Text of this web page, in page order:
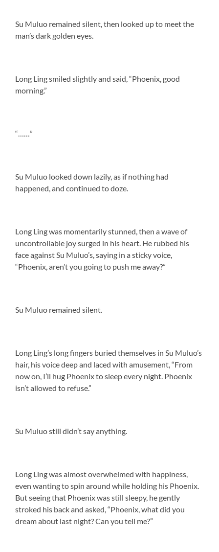
Su Muluo remained silent, then looked up to meet the
man’s dark golden eyes.
Long Ling smiled slightly and said, “Phoenix, good
morning.”
“……”
Su Muluo looked down lazily, as if nothing had
happened, and continued to doze.
Long Ling was momentarily stunned, then a wave of
uncontrollable joy surged in his heart. He rubbed his
face against Su Muluo’s, saying in a sticky voice,
“Phoenix, aren’t you going to push me away?”
Su Muluo remained silent.
Long Ling’s long fingers buried themselves in Su Muluo’s
hair, his voice deep and laced with amusement, “From
now on, I’ll hug Phoenix to sleep every night. Phoenix
isn’t allowed to refuse.”
Su Muluo still didn’t say anything.
Long Ling was almost overwhelmed with happiness,
even wanting to spin around while holding his Phoenix.
But seeing that Phoenix was still sleepy, he gently
stroked his back and asked, “Phoenix, what did you
dream about last night? Can you tell me?”